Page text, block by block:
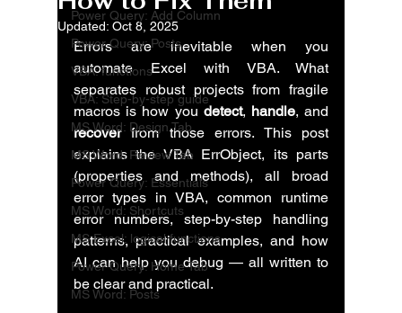
Power Query: Add Column
Power Query: Posts
VBA: functions
VBA: Step-by-step guide
MS Word: Design Tab
MS Word: Review Tab
Power Query: Essentials
MS Word: Shortcuts
MS Excel: logical functions
Power Query: Home Tab
MS Word: Posts
Updated: Oct 8, 2025
Errors are inevitable when you
automate Excel with VBA. What
separates robust projects from fragile
macros is how you detect, handle
recover from those errors. This post
explains the VBA ErrObject, its parts
(properties and methods), all broad
error types in VBA, common runtime
error numbers, step-by-step handling
patterns, practical examples, and how
AI can help you debug — all written to
be clear and practical.